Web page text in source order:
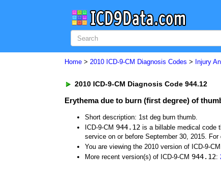
Home > 2010 ICD-9-CM Diagnosis Codes > Injury
2010 ICD-9-CM Diagnosis Code 944.12
Erythema due to burn (first degree) of
Short description: 1st deg burn thumb.
ICD-9-CM 944.12 is a billable medical code
service on or before September 30, 2015.
You are viewing the 2010 version of ICD-9-CM
More recent version(s) of ICD-9-CM 944.12: